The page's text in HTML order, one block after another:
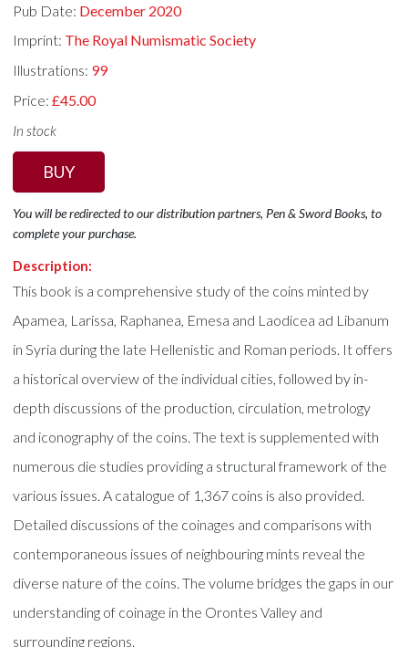
Pub Date: December 2020
Imprint: The Royal Numismatic Society
Illustrations: 99
Price:£45.00
In stock
BUY
You will be redirected to our distribution partners, Pen & Sword Books, to
complete your purchase.
Description:
This book is a comprehensive study of the coins minted by
Apamea, Larissa, Raphanea, Emesa and Laodicea ad Libanum
in Syria during the late Hellenistic and Roman periods. It offers
a historical overview of the individual cities, followed by in-
depth discussions of the production, circulation, metrology
and iconography of the coins. The text is supplemented with
numerous die studies providing a structural framework of the
various issues. A catalogue of 1,367 coins is also provided.
Detailed discussions of the coinages and comparisons with
contemporaneous issues of neighbouring mints reveal the
diverse nature of the coins. The volume bridges the gaps in our
understanding of coinage in the Orontes Valley and
surrounding regions.